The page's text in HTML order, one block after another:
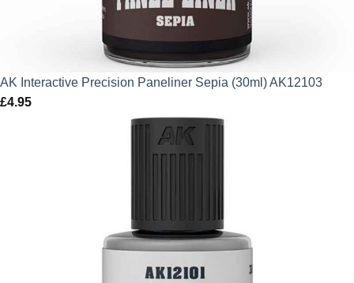
AK Interactive Precision Paneliner Sepia (30ml) AK12103
£4.95